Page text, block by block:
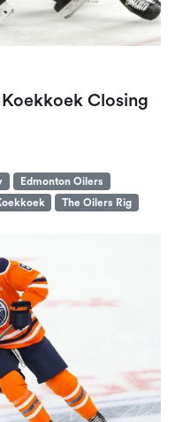
Closing
Edmonton Oilers
The Oilers Rig